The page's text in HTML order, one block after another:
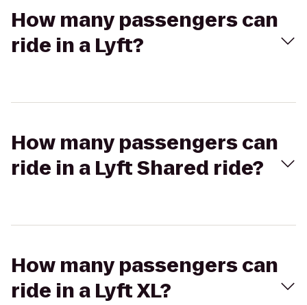
How many passengers can
ride in a Lyft?
How many passengers can
ride in a Lyft Shared ride?
How many passengers can
ride in a Lyft XL?